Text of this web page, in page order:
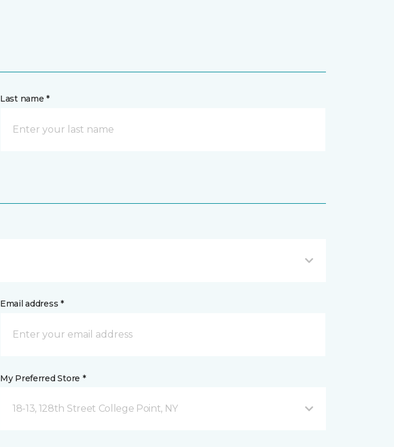
Last name *
Email address *
My Preferred Store *
18-13, 128th Street College Point, NY